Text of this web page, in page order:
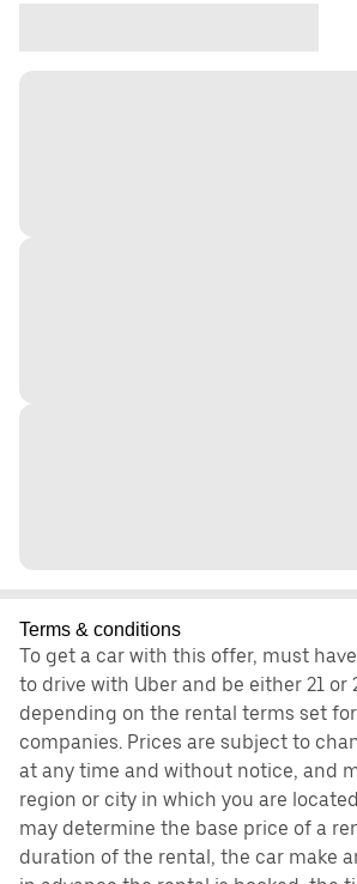
Terms & conditions
To get a car with this offer, must
to drive with Uber and be either 21 or
depending on the rental terms set
companies. Prices are subject to
at any time and without notice, and
region or city in which you are
may determine the base price of a
duration of the rental, the car make